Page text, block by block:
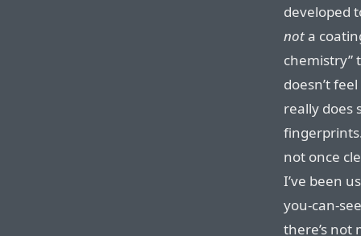
developed
nota
chemistry”
doesn’t
really does
not once
I’ve been
you-can-
there’s not